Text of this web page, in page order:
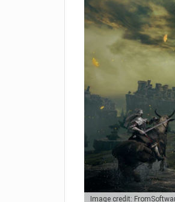
Image credit: